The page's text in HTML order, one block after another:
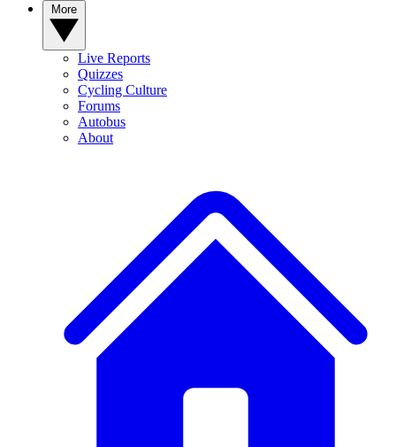
Live Reports
Quizzes
Cycling Culture
Forums
Autobus
About